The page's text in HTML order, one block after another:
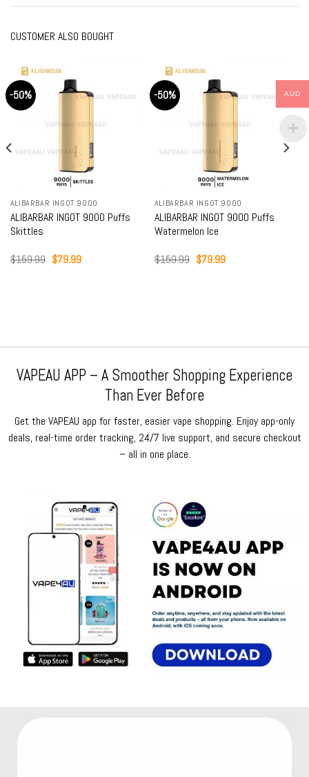
CUSTOMER ALSO BOUGHT
-50%
ALIBARBAR INGOT 9000
ALIBARBAR INGOT 9000 Puffs
Skittles
$159.99 Original
$79.99Current
-50%
ALIBARBAR INGOT 9000
ALIBARBAR INGOT 9000 Puffs
Watermelon Ice
$159.99 Original
$79.99Current
VAPEAU APP – A Smoother Shopping Experience
Than Ever Before
Get the VAPEAU app for faster, easier vape shopping. Enjoy app-only
deals, real-time order tracking, 24/7 live support, and secure checkout
– all in one place.
AUD